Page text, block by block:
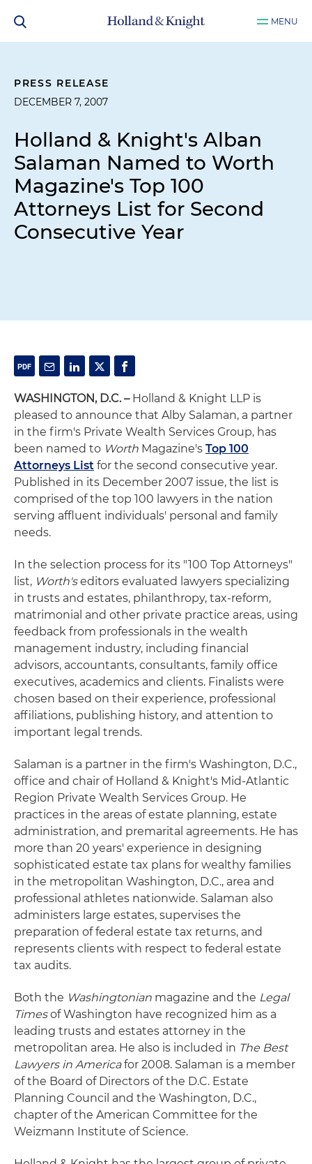
MENU
PRESS RELEASE
DECEMBER 7, 2007
Holland & Knight's Alban
Salaman Named to Worth
Magazine's Top 100
Attorneys List for Second
Consecutive Year
WASHINGTON, D.C. – Holland & Knight LLP is
pleased to announce that Alby Salaman, a partner
in the firm's Private Wealth Services Group, has
been named to Worth Magazine's Top 100
Attorneys List for the second consecutive year.
Published in its December 2007 issue, the list is
comprised of the top 100 lawyers in the nation
serving affluent individuals' personal and family
needs.
In the selection process for its "100 Top Attorneys"
list, Worth'seditors evaluated lawyers specializing
in trusts and estates, philanthropy, tax-reform,
matrimonial and other private practice areas, using
feedback from professionals in the wealth
management industry, including financial
advisors, accountants, consultants, family office
executives, academics and clients. Finalists were
chosen based on their experience, professional
affiliations, publishing history, and attention to
important legal trends.
Salaman is a partner in the firm's Washington, D.C.,
office and chair of Holland & Knight's Mid-Atlantic
Region Private Wealth Services Group. He
practices in the areas of estate planning, estate
administration, and premarital agreements. He has
more than 20 years' experience in designing
sophisticated estate tax plans for wealthy families
in the metropolitan Washington, D.C., area and
professional athletes nationwide. Salaman also
administers large estates, supervises the
preparation of federal estate tax returns, and
represents clients with respect to federal estate
tax audits.
Both the Washingtonian magazine and the Legal
Timesof Washington have recognized him as a
leading trusts and estates attorney in the
metropolitan area. He also is included in The Best
Lawyers in Americafor 2008. Salaman is a member
of the Board of Directors of the D.C. Estate
Planning Council and the Washington, D.C.,
chapter of the American Committee for the
Weizmann Institute of Science.